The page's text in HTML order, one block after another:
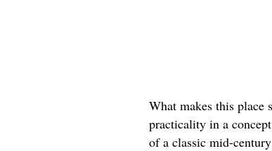
What makes this place
practicality in a
of a classic mid-